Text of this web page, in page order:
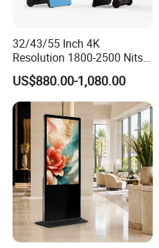
Packaging & Shipping
carton + foam +wooden case
32/43/55 Inch 4K
Resolution 1800-2500 Nits
Removable Waterproof
Advertising Digital Signage
with 6000 Hours Battery,
Tempered Glass for Retail
OEM/ODM
US$880.00-1,080.00